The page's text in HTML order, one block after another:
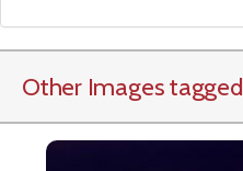
Other Images tagged